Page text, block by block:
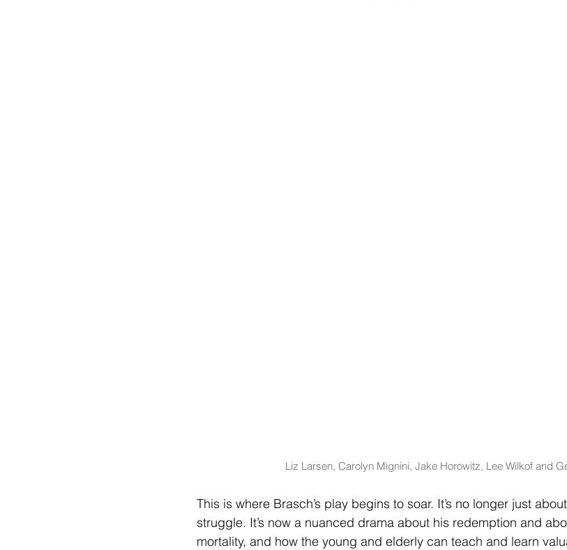
Liz Larsen, Carolyn Mignini, Jake Horowitz, Lee Wilkof and
This is where Brasch’s play begins to soar. It’s no longer just
struggle. It’s now a nuanced drama about his redemption and
mortality, and how the young and elderly can teach and learn